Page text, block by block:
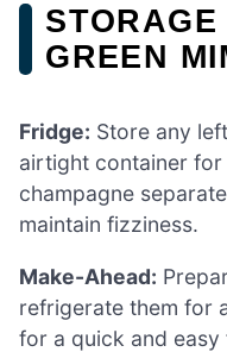
GREEN
Fridge: Store any
airtight container
champagne
maintain fizziness.
Make-Ahead:
refrigerate them for
for a quick and easy